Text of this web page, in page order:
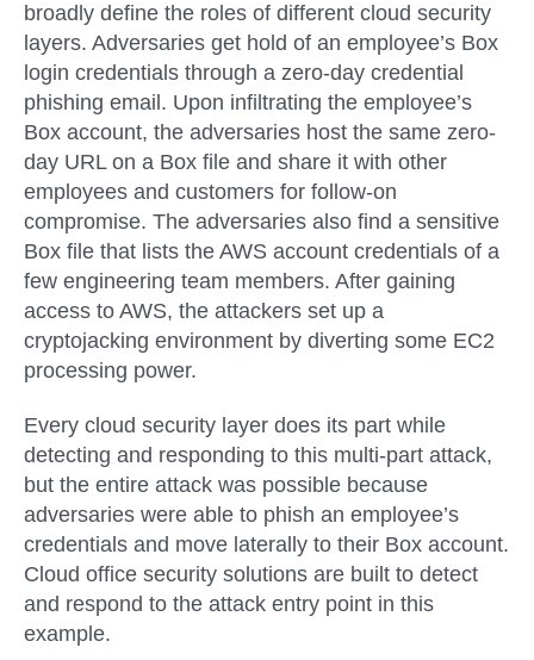
broadly define the roles of different cloud security
layers. Adversaries get hold of an employee’s Box
login credentials through a zero-day credential
phishing email. Upon infiltrating the employee’s
Box account, the adversaries host the same zero-
day URL on a Box file and share it with other
employees and customers for follow-on
compromise. The adversaries also find a sensitive
Box file that lists the AWS account credentials of a
few engineering team members. After gaining
access to AWS, the attackers set up a
cryptojacking environment by diverting some EC2
processing power.
Every cloud security layer does its part while
detecting and responding to this multi-part attack,
but the entire attack was possible because
adversaries were able to phish an employee’s
credentials and move laterally to their Box account.
Cloud office security solutions are built to detect
and respond to the attack entry point in this
example.